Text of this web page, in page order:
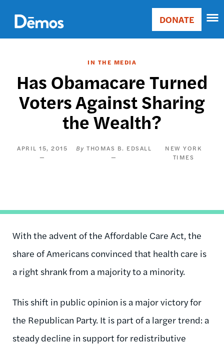
main
content
Main
Donate
DONATE
IN THE MEDIA
Has Obamacare Turned
Voters Against Sharing
the Wealth?
APRIL 15, 2015 THOMAS B. EDSALL
NEW YORK
TIMES
With the advent of the Affordable Care Act, the
share of Americans convinced that health care is
a right shrank from a majority to a minority.
This shift in public opinion is a major victory for
the Republican Party. It is part of a larger trend: a
steady decline in support for redistributive